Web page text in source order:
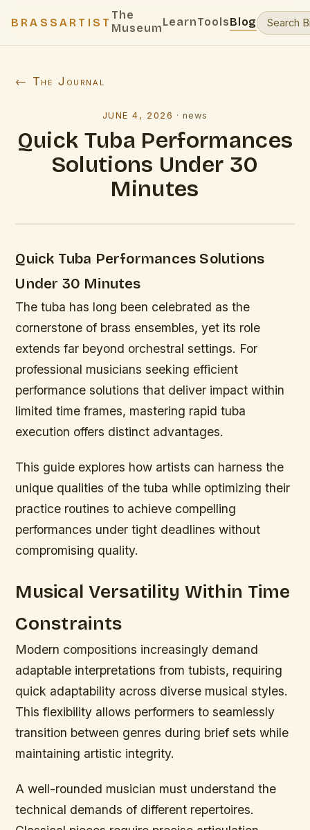
BRASSARTIST
The
MuseumLearnToolsBlog
← The Journal
JUNE 4, 2026 ·news
Quick Tuba Performances
Solutions Under 30
Minutes
Quick Tuba Performances Solutions
Under 30 Minutes
The tuba has long been celebrated as the
cornerstone of brass ensembles, yet its role
extends far beyond orchestral settings. For
professional musicians seeking efficient
performance solutions that deliver impact within
limited time frames, mastering rapid tuba
execution offers distinct advantages.
This guide explores how artists can harness the
unique qualities of the tuba while optimizing their
practice routines to achieve compelling
performances under tight deadlines without
compromising quality.
Musical Versatility Within Time
Constraints
Modern compositions increasingly demand
adaptable interpretations from tubists, requiring
quick adaptability across diverse musical styles.
This flexibility allows performers to seamlessly
transition between genres during brief sets while
maintaining artistic integrity.
A well-rounded musician must understand the
technical demands of different repertoires.